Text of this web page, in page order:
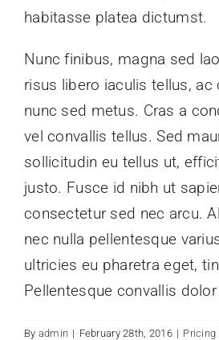
habitasse platea dictumst.
Nunc finibus, magna sed
risus libero iaculis tellus, ac
nunc sed metus. Cras a
vel convallis tellus. Sed
sollicitudin eu tellus ut,
justo. Fusce id nibh ut
consectetur sed nec arcu.
nec nulla pellentesque
ultricies eu pharetra eget,
Pellentesque convallis dolor
By admin | February 28th, 2016 | Pricing